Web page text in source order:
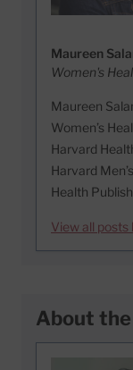
Maureen
Women's
Maureen
Women’s
Harvard
Harvard
Health
View all posts
About